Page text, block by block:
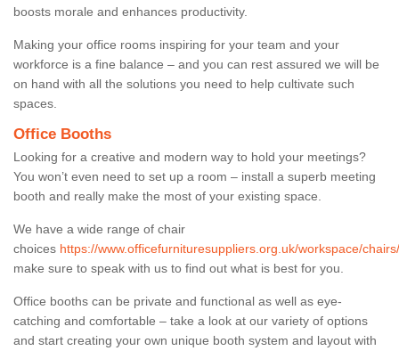
boosts morale and enhances productivity.
Making your office rooms inspiring for your team and your
workforce is a fine balance – and you can rest assured we will be
on hand with all the solutions you need to help cultivate such
spaces.
Office Booths
Looking for a creative and modern way to hold your meetings?
You won’t even need to set up a room – install a superb meeting
booth and really make the most of your existing space.
We have a wide range of chair
choices https://www.officefurnituresuppliers.org.uk/workspace/
make sure to speak with us to find out what is best for you.
Office booths can be private and functional as well as eye-
catching and comfortable – take a look at our variety of options
and start creating your own unique booth system and layout with